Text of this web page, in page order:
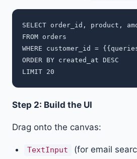
SELECT order_id, product,
FROM orders
WHERE customer_id =
ORDER BY created_at DESC
Step 2: Build the UI
Drag onto the canvas:
TextInput (for email